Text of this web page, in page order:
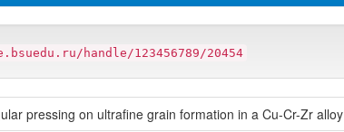
handle/123456789/20454
pressing on ultrafine grain formation in a Cu-Cr-Zr alloy